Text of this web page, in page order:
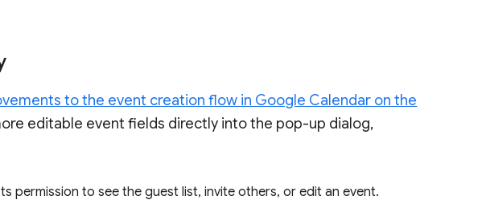
to the event creation flow in Google Calendar on the
editable event fields directly into the pop-up dialog,
permission to see the guest list, invite others, or edit an event.